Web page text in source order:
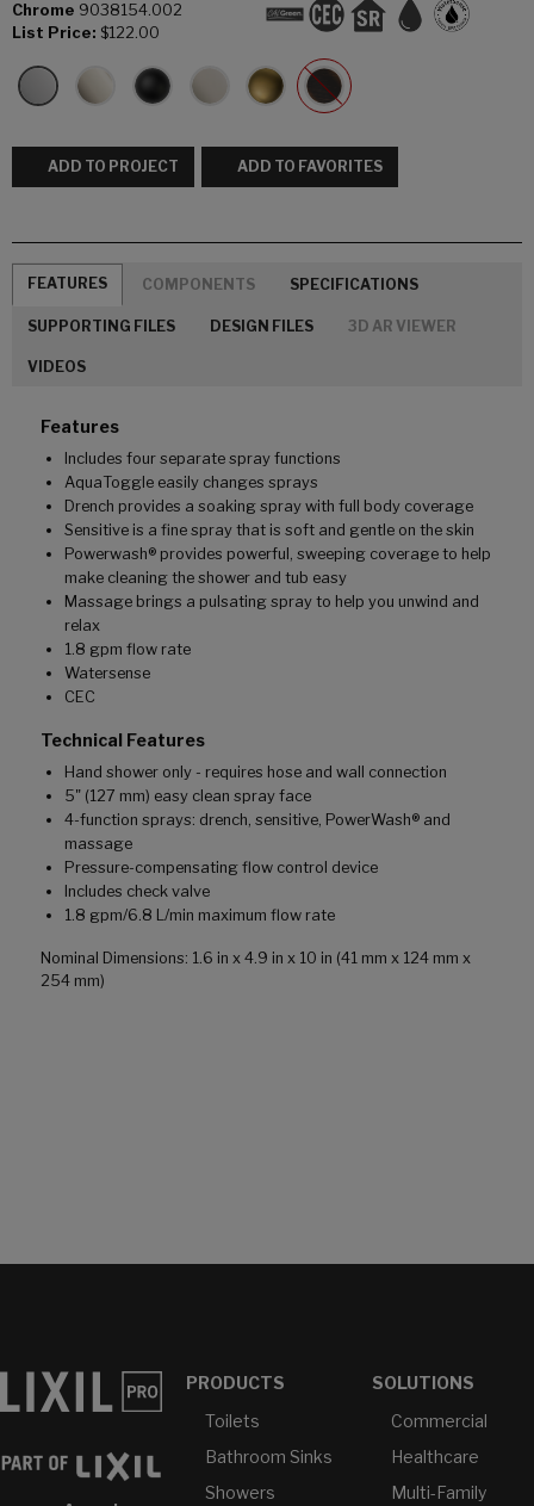
Chrome 9038154.002
List Price: $122.00
ADD TO PROJECT ADD TO FAVORITES
FEATURES COMPONENTS SPECIFICATIONS
SUPPORTING FILES DESIGN FILES 3D AR VIEWER
VIDEOS
Features
Includes four separate spray functions
AquaToggle easily changes sprays
Drench provides a soaking spray with full body coverage
Sensitive is a fine spray that is soft and gentle on the skin
Powerwash® provides powerful, sweeping coverage to help
make cleaning the shower and tub easy
Massage brings a pulsating spray to help you unwind and
relax
1.8 gpm flow rate
Watersense
CEC
Technical Features
Hand shower only - requires hose and wall connection
5" (127 mm) easy clean spray face
4-function sprays: drench, sensitive, PowerWash® and
massage
Pressure-compensating flow control device
Includes check valve
1.8 gpm/6.8 L/min maximum flow rate
Nominal Dimensions: 1.6 in x 4.9 in x 10 in (41 mm x 124 mm x
254 mm)
PRODUCTS
Toilets
Bathroom Sinks
Showers
SOLUTIONS
Commercial
Healthcare
Multi-Family